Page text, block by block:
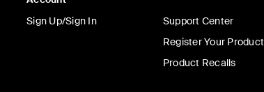
Sign Up/Sign In
Support Center
Register Your Product
Product Recalls